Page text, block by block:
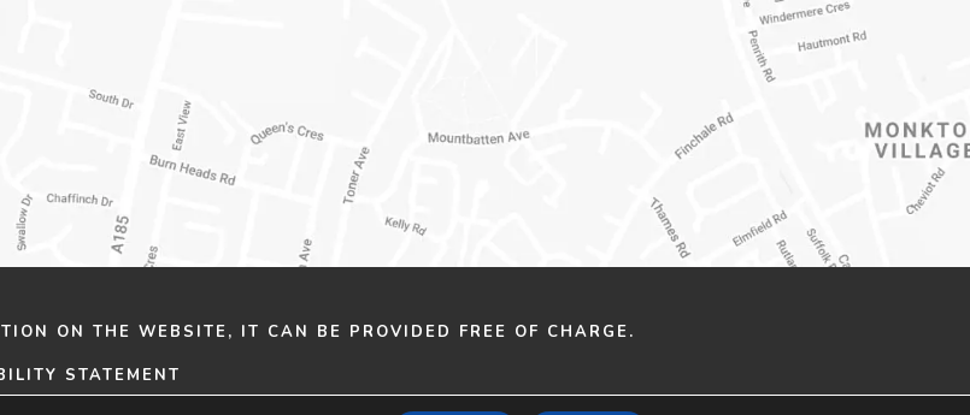
))
ON THE WEBSITE, IT CAN BE PROVIDED FREE OF CHARGE.
STATEMENT